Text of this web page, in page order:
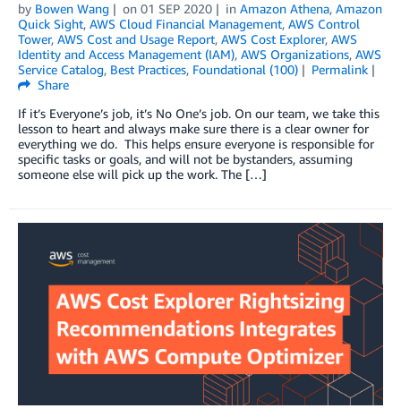
by Bowen Wang on 01 SEP 2020 in Amazon Athena, Amazon
Quick Sight, AWS Cloud Financial Management, AWS Control
Tower, AWS Cost and Usage Report, AWS Cost Explorer, AWS
Identity and Access Management (IAM), AWS Organizations, AWS
Service Catalog, Best Practices, Foundational (100)
Permalink
Share
If it’s Everyone’s job, it’s No One’s job. On our team, we take this
lesson to heart and always make sure there is a clear owner for
everything we do. This helps ensure everyone is responsible for
specific tasks or goals, and will not be bystanders, assuming
someone else will pick up the work. The […]